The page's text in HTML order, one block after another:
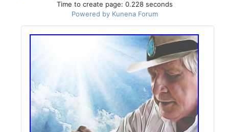
Time to create page: 0.228 seconds
Powered by Kunena Forum